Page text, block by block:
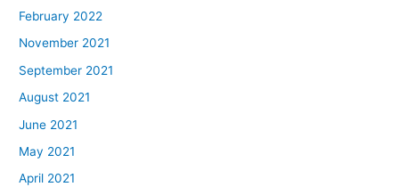
February 2022
November 2021
September 2021
August 2021
June 2021
May 2021
April 2021